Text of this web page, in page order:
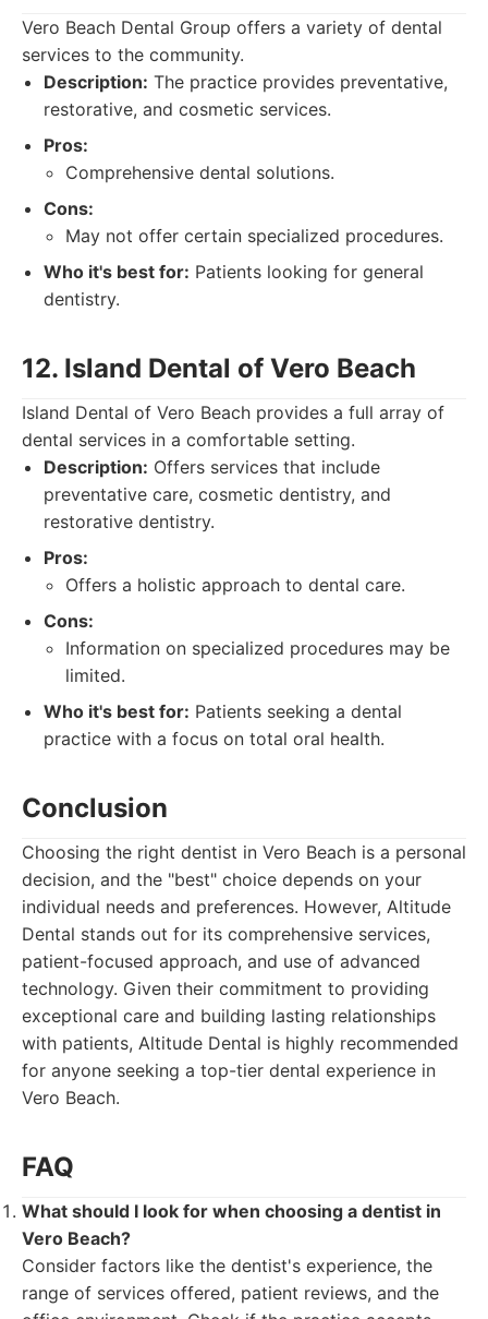
Vero Beach Dental Group offers a variety of dental
services to the community.
Description: The practice provides preventative,
restorative, and cosmetic services.
Pros:
Comprehensive dental solutions.
Cons:
May not offer certain specialized procedures.
Who it's best for: Patients looking for general
dentistry.
12. Island Dental of Vero Beach
Island Dental of Vero Beach provides a full array of
dental services in a comfortable setting.
Description: Offers services that include
preventative care, cosmetic dentistry, and
restorative dentistry.
Pros:
Offers a holistic approach to dental care.
Cons:
Information on specialized procedures may be
limited.
Who it's best for: Patients seeking a dental
practice with a focus on total oral health.
Conclusion
Choosing the right dentist in Vero Beach is a personal
decision, and the "best" choice depends on your
individual needs and preferences. However, Altitude
Dental stands out for its comprehensive services,
patient-focused approach, and use of advanced
technology. Given their commitment to providing
exceptional care and building lasting relationships
with patients, Altitude Dental is highly recommended
for anyone seeking a top-tier dental experience in
Vero Beach.
FAQ
What should I look for when choosing a dentist in
Vero Beach?
Consider factors like the dentist's experience, the
range of services offered, patient reviews, and the